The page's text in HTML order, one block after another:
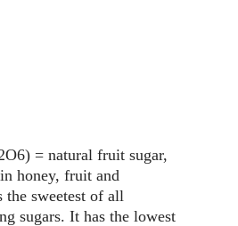
= natural fruit sugar,
honey, fruit and
the sweetest of all
sugars. It has the lowest